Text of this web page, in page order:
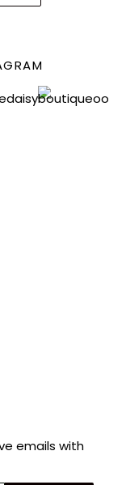
emails with